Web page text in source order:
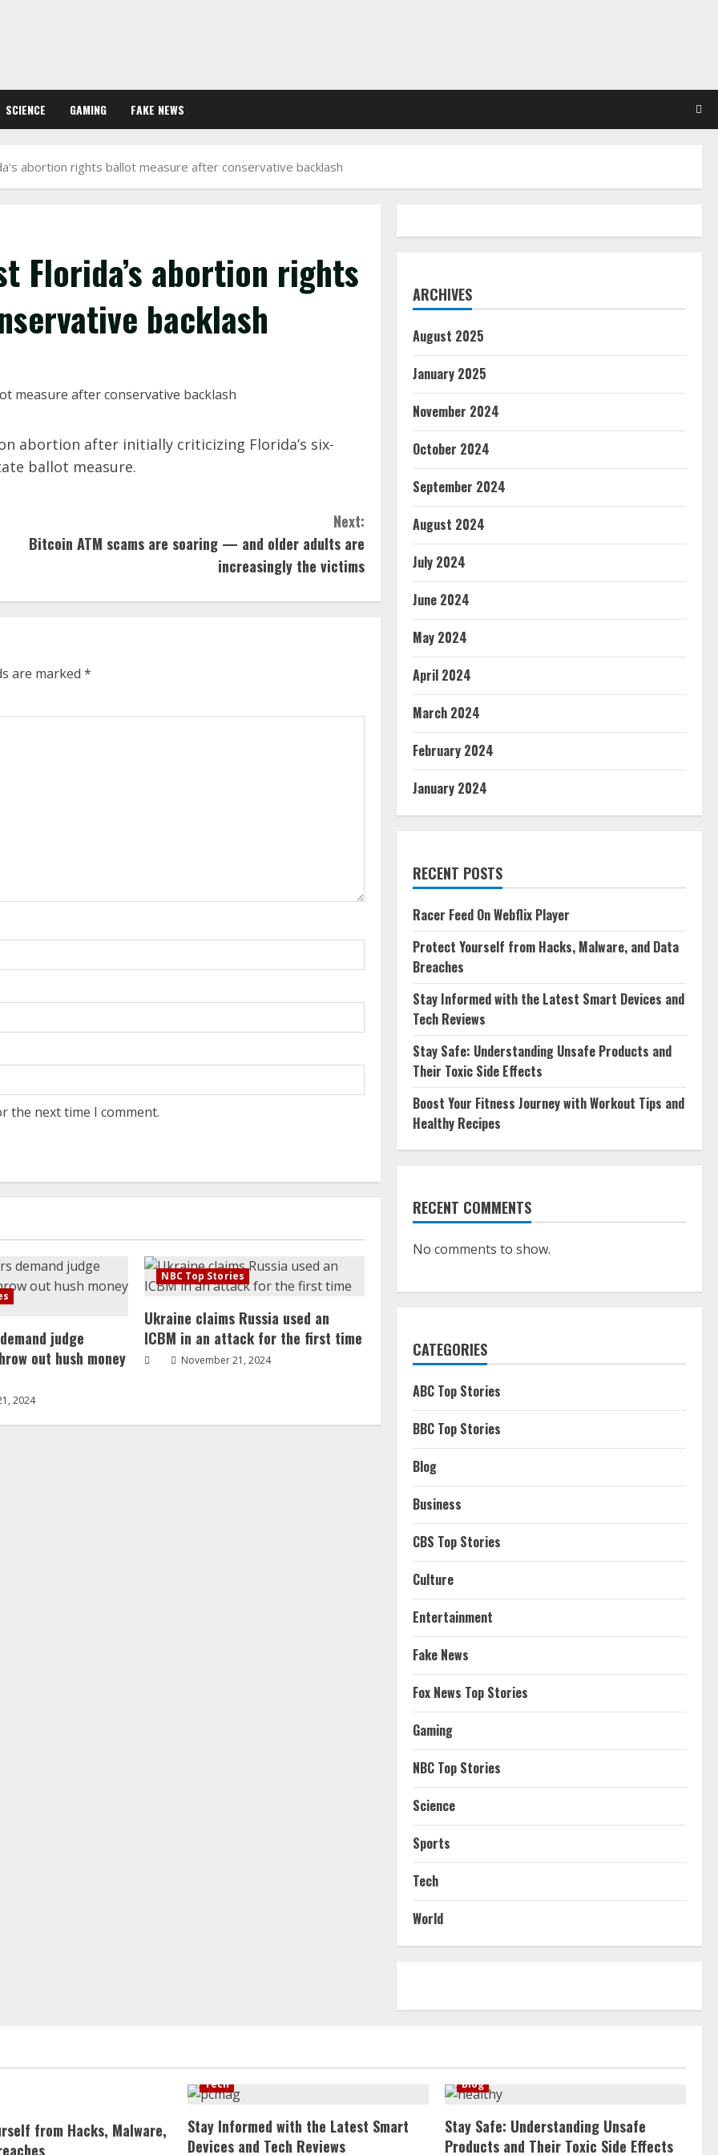
SCIENCE GAMING FAKE NEWS
abortion rights ballot measure after conservative backlash
Florida’s abortion rights
backlash
abortion after initially criticizing Florida’s six-
ballot measure.
Next:
Bitcoin ATM scams are soaring — and older adults are
increasingly the victims
are marked *
the next time I comment.
judge
out hush money
2024
NBC Top Stories
Ukraine claims Russia used an
ICBM in an attack for the first time
November 21, 2024
ARCHIVES
August 2025
January 2025
November 2024
October 2024
September 2024
August 2024
July 2024
June 2024
May 2024
April 2024
March 2024
February 2024
January 2024
RECENT POSTS
Racer Feed On Webflix Player
Protect Yourself from Hacks, Malware, and Data
Breaches
Stay Informed with the Latest Smart Devices and
Tech Reviews
Stay Safe: Understanding Unsafe Products and
Their Toxic Side Effects
Boost Your Fitness Journey with Workout Tips and
Healthy Recipes
RECENT COMMENTS
No comments to show.
CATEGORIES
ABC Top Stories
BBC Top Stories
Blog
Business
CBS Top Stories
Culture
Entertainment
Fake News
Fox News Top Stories
Gaming
NBC Top Stories
Science
Sports
Tech
World
from Hacks, Malware,
Tech
Stay Informed with the Latest Smart
Devices and Tech Reviews
Blog
Stay Safe: Understanding Unsafe
Products and Their Toxic Side Effects